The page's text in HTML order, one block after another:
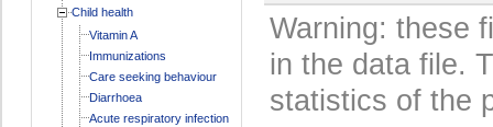
Child health
Vitamin A
Immunizations
Care seeking behaviour
Diarrhoea
Acute respiratory infection
Warning: these
in the data file.
statistics of the